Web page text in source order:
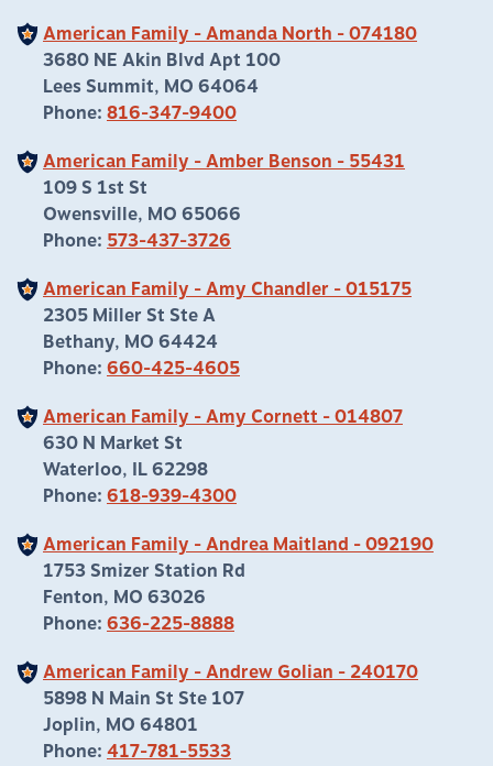
American Family - Amanda North - 074180
3680 NE Akin Blvd Apt 100
Lees Summit, MO 64064
Phone: 816-347-9400
American Family - Amber Benson - 55431
109 S 1st St
Owensville, MO 65066
Phone: 573-437-3726
American Family - Amy Chandler - 015175
2305 Miller St Ste A
Bethany, MO 64424
Phone: 660-425-4605
American Family - Amy Cornett - 014807
630 N Market St
Waterloo, IL 62298
Phone: 618-939-4300
American Family - Andrea Maitland - 092190
1753 Smizer Station Rd
Fenton, MO 63026
Phone: 636-225-8888
American Family - Andrew Golian - 240170
5898 N Main St Ste 107
Joplin, MO 64801
Phone: 417-781-5533